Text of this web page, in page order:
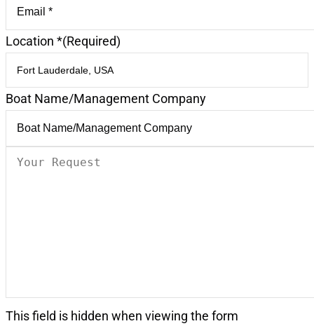
Location *(Required)
Boat Name/Management Company
Your
This field is hidden when viewing the form